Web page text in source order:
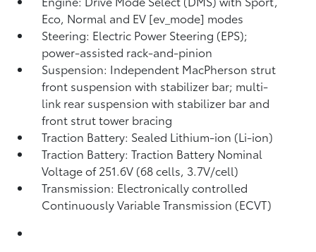
Eco, Normal and EV [ev_mode] modes
Steering: Electric Power Steering (EPS);
power-assisted rack-and-pinion
Suspension: Independent MacPherson strut
front suspension with stabilizer bar; multi-
link rear suspension with stabilizer bar and
front strut tower bracing
Traction Battery: Sealed Lithium-ion (Li-ion)
Traction Battery: Traction Battery Nominal
Voltage of 251.6V (68 cells, 3.7V/cell)
Transmission: Electronically controlled
Continuously Variable Transmission (ECVT)